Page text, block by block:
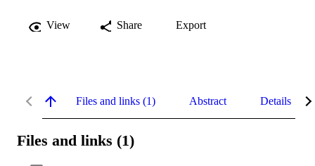
View Share Export
Files and links (1) Abstract Details
Files and links (1)